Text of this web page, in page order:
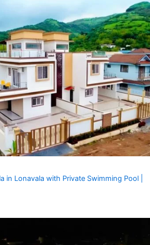
in Lonavala with Private Swimming Pool |